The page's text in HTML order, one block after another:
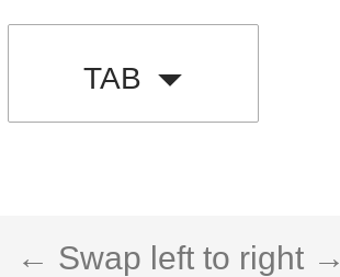
TAB
← Swap left to right →